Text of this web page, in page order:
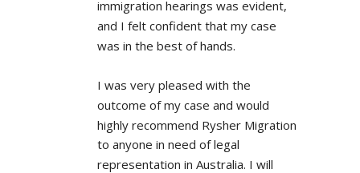
immigration hearings was evident,
and I felt confident that my case
was in the best of hands.
I was very pleased with the
outcome of my case and would
highly recommend Rysher Migration
to anyone in need of legal
representation in Australia. I will